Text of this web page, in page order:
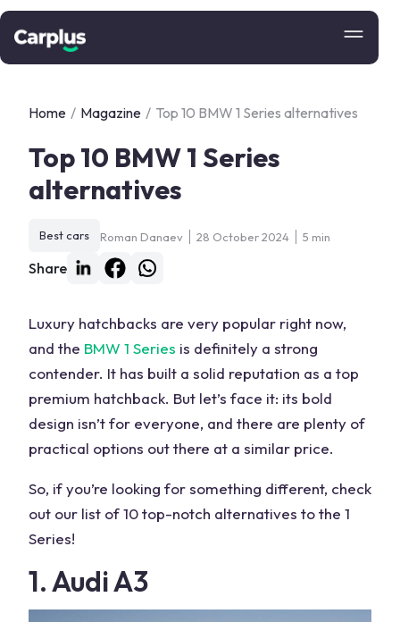
Home / Magazine / Top 10 BMW 1 Series alternatives
Top 10 BMW 1 Series
alternatives
Best cars Roman Danaev 28 October 2024 5 min
Share
Luxury hatchbacks are very popular right now,
and the BMW 1 Series is definitely a strong
contender. It has built a solid reputation as a top
premium hatchback. But let’s face it: its bold
design isn’t for everyone, and there are plenty of
practical options out there at a similar price.
So, if you’re looking for something different, check
out our list of 10 top-notch alternatives to the 1
Series!
1. Audi A3